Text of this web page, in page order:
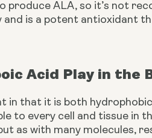
produce ALA, so it’s not
is a potent antioxidant
Acid Play in the
in that it is both
to every cell and tissue in
as with many molecules,